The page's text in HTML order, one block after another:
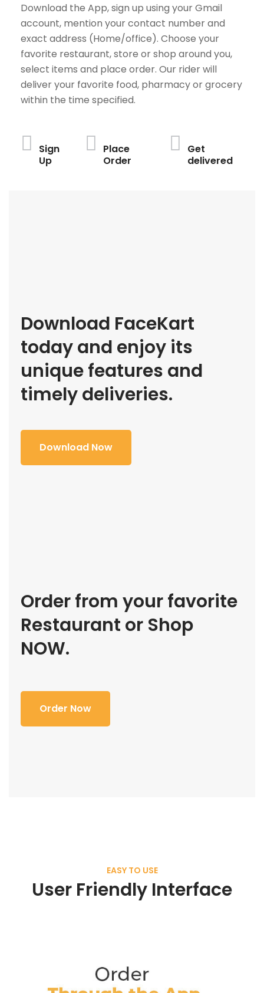
Download the App, sign up using your Gmail
account, mention your contact number and
exact address (Home/office). Choose your
favorite restaurant, store or shop around you,
select items and place order. Our rider will
deliver your favorite food, pharmacy or grocery
within the time specified.
Sign
Up
Place
Order
Get
delivered
Download FaceKart
today and enjoy its
unique features and
timely deliveries.
Download Now
Order from your favorite
Restaurant or Shop
NOW.
Order Now
EASY TO USE
User Friendly Interface